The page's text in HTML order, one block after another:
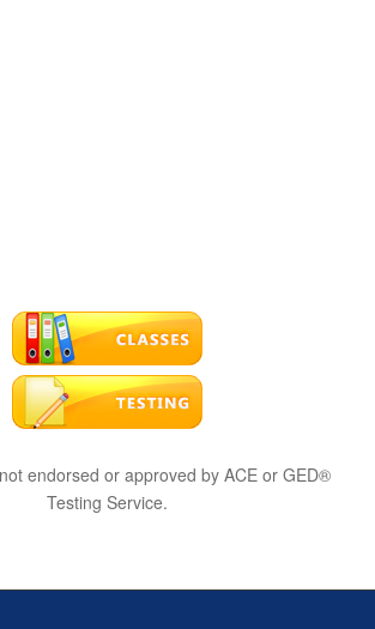
endorsed or approved by ACE or GED®
Testing Service.